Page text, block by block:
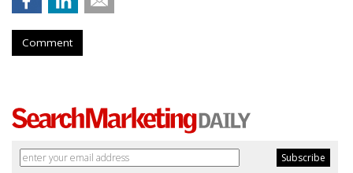
Comment